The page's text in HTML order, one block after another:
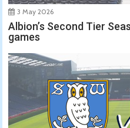
3 May 2026
Albion’s Second Tier
games